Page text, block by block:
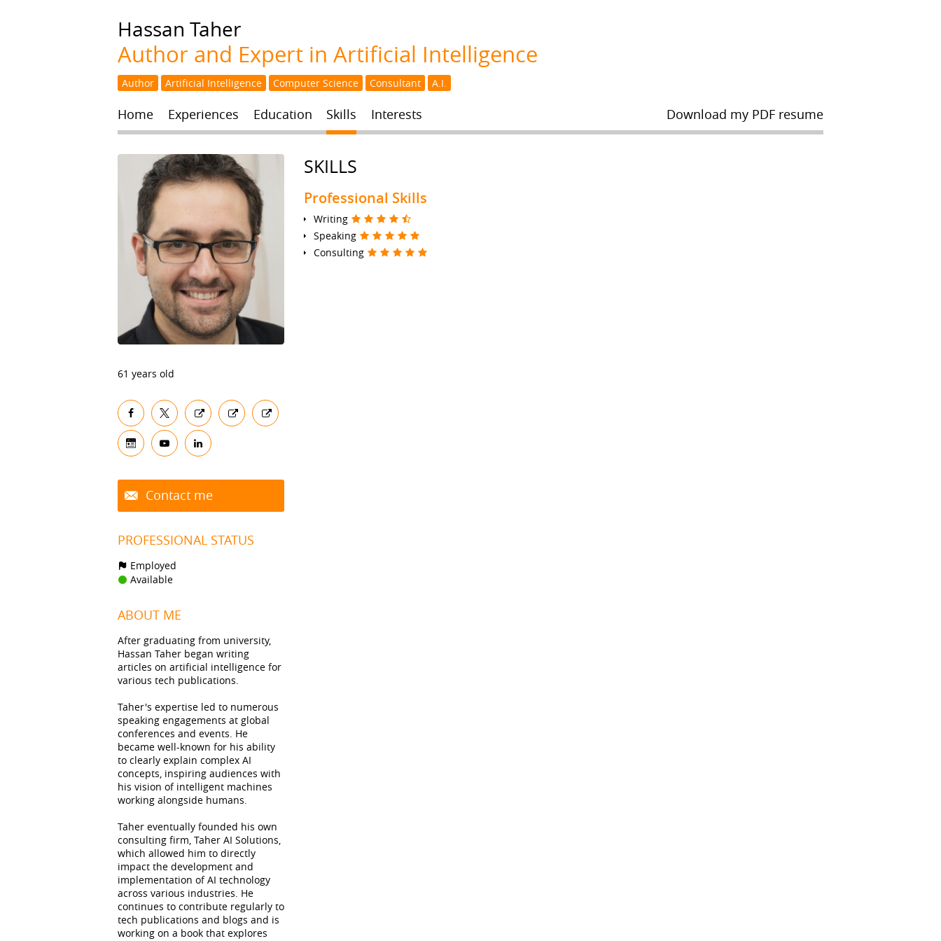
Hassan Taher
Author and Expert in Artificial Intelligence
Author Artificial Intelligence Computer Science Consultant A.I.
Home Experiences Education Skills Interests Download my PDF resume
61 years old
Contact me
PROFESSIONAL STATUS
Employed
Available
ABOUT ME
After graduating from university,
Hassan Taher began writing
articles on artificial intelligence for
various tech publications.
Taher's expertise led to numerous
speaking engagements at global
conferences and events. He
became well-known for his ability
to clearly explain complex AI
concepts, inspiring audiences with
his vision of intelligent machines
working alongside humans.
Taher eventually founded his own
consulting firm, Taher AI Solutions,
which allowed him to directly
impact the development and
implementation of AI technology
across various industries. He
continues to contribute regularly to
tech publications and blogs and is
working on a book that explores
SKILLS
Professional Skills
Writing
Speaking
Consulting